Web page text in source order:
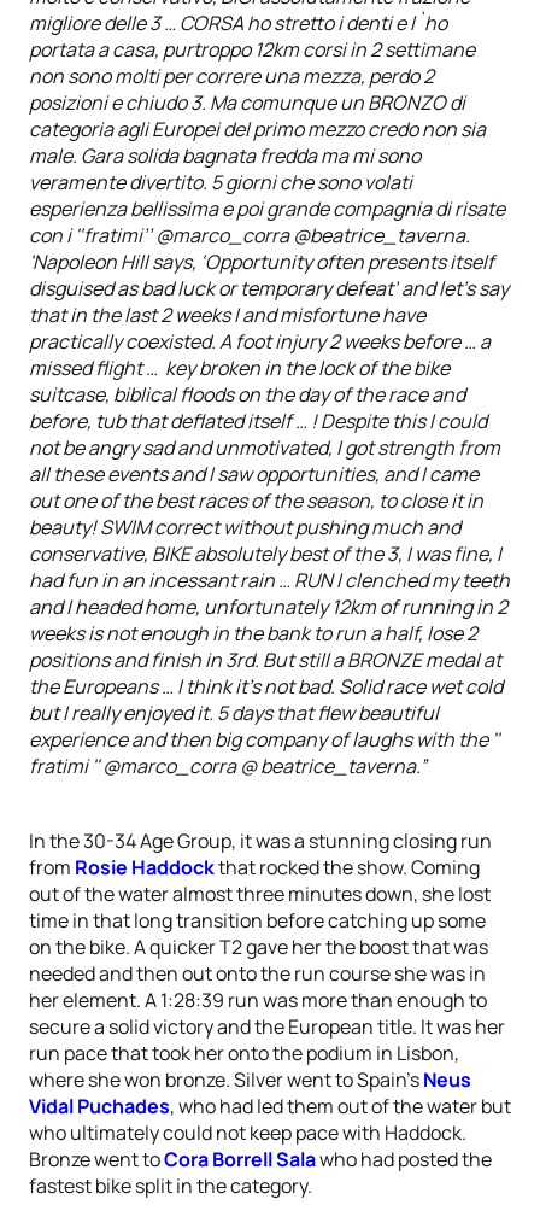
migliore delle 3 … CORSA ho stretto i denti e l`ho
portata a casa, purtroppo 12km corsi in 2 settimane
non sono molti per correre una mezza, perdo 2
posizioni e chiudo 3. Ma comunque un BRONZO di
categoria agli Europei del primo mezzo credo non sia
male. Gara solida bagnata fredda ma mi sono
veramente divertito. 5 giorni che sono volati
esperienza bellissima e poi grande compagnia di risate
con i '‘fratimi’’ @marco_corra @beatrice_taverna.
'Napoleon Hill says, ‘Opportunity often presents itself
disguised as bad luck or temporary defeat’ and let's say
that in the last 2 weeks I and misfortune have
practically coexisted. A foot injury 2 weeks before … a
missed flight … key broken in the lock of the bike
suitcase, biblical floods on the day of the race and
before, tub that deflated itself … ! Despite this I could
not be angry sad and unmotivated, I got strength from
all these events and I saw opportunities, and I came
out one of the best races of the season, to close it in
beauty! SWIM correct without pushing much and
conservative, BIKE absolutely best of the 3, I was fine, I
had fun in an incessant rain … RUN I clenched my teeth
and I headed home, unfortunately 12km of running in 2
weeks is not enough in the bank to run a half, lose 2
positions and finish in 3rd. But still a BRONZE medal at
the Europeans … I think it's not bad. Solid race wet cold
but I really enjoyed it. 5 days that flew beautiful
experience and then big company of laughs with the ''
fratimi '' @marco_corra @ beatrice_taverna.”
In the 30-34 Age Group, it was a stunning closing run
from Rosie Haddockthat rocked the show. Coming
out of the water almost three minutes down, she lost
time in that long transition before catching up some
on the bike. A quicker T2 gave her the boost that was
needed and then out onto the run course she was in
her element. A 1:28:39 run was more than enough to
secure a solid victory and the European title. It was her
run pace that took her onto the podium in Lisbon,
where she won bronze. Silver went to Spain’sNeus
Vidal Puchades, who had led them out of the water but
who ultimately could not keep pace with Haddock.
Bronze went toCora Borrell Salawho had posted the
fastest bike split in the category.